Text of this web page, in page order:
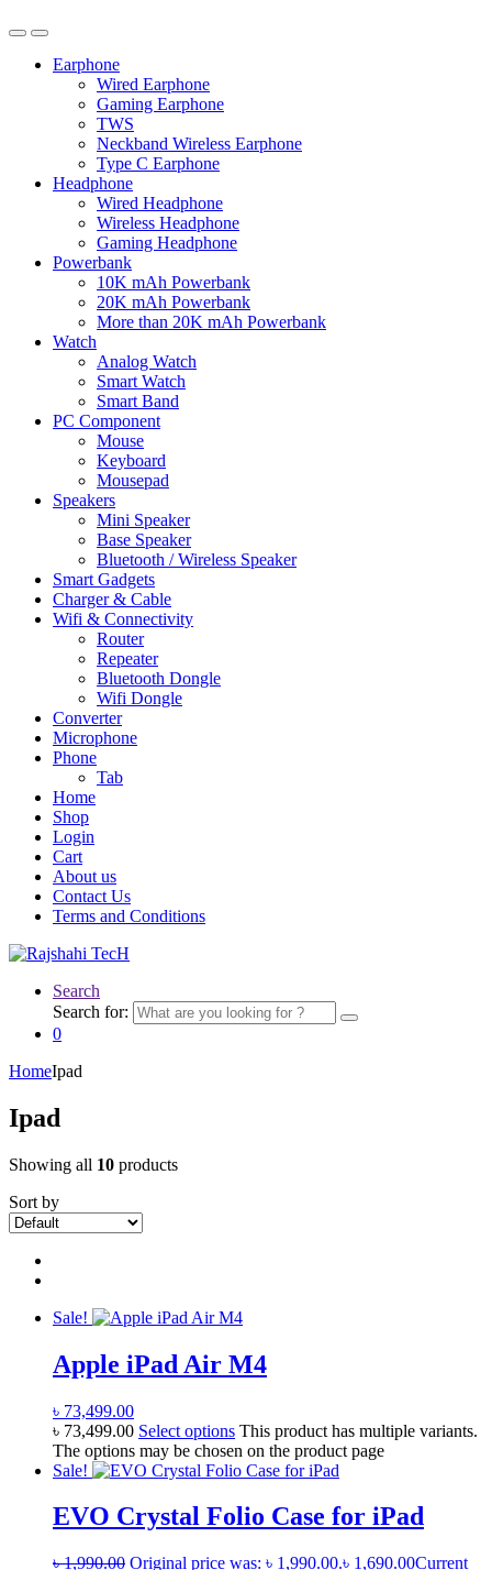
Earphone
Wired Earphone
Gaming Earphone
TWS
Neckband Wireless Earphone
Type C Earphone
Headphone
Wired Headphone
Wireless Headphone
Gaming Headphone
Powerbank
10K mAh Powerbank
20K mAh Powerbank
More than 20K mAh Powerbank
Watch
Analog Watch
Smart Watch
Smart Band
PC Component
Mouse
Keyboard
Mousepad
Speakers
Mini Speaker
Base Speaker
Bluetooth / Wireless Speaker
Smart Gadgets
Charger & Cable
Wifi & Connectivity
Router
Repeater
Bluetooth Dongle
Wifi Dongle
Converter
Microphone
Phone
Tab
Home
Shop
Login
Cart
About us
Contact Us
Terms and Conditions
Search
Search for:
0
HomeIpad
Ipad
Showing all 10 products
Sort by
Sale!
Apple iPad Air M4
৳ 73,499.00
৳ 73,499.00 Select options This product has multiple variants.
The options may be chosen on the product page
Sale!
EVO Crystal Folio Case for iPad
৳1,990.00 Original price was: ৳ 1,990.00.৳ 1,690.00Current